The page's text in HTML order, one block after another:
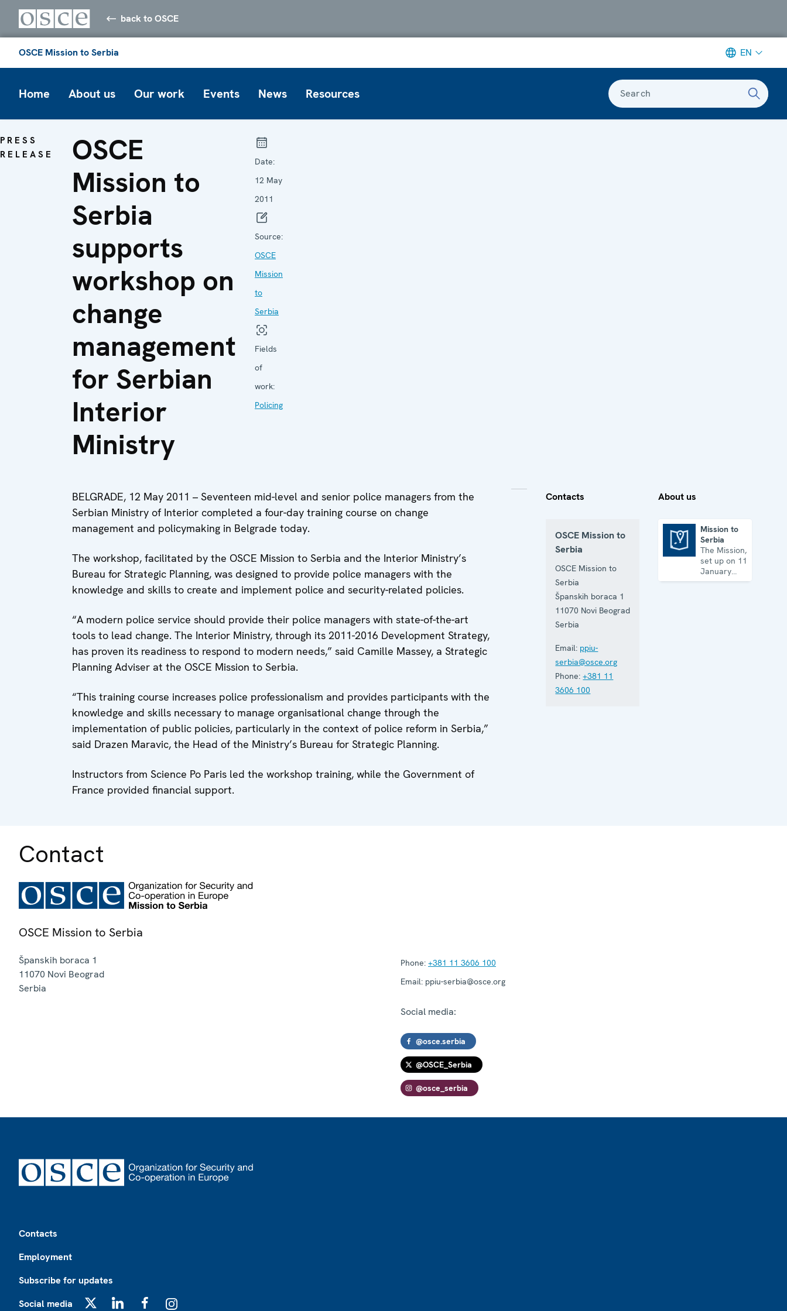
back to OSCE
OSCE Mission to Serbia EN
Home About us Our work Events News Resources Search
PRESS
RELEASE
OSCE
Mission to
Serbia
supports
workshop on
change
management
for Serbian
Interior
Ministry
Date:
12 May
2011
Source:
OSCE
Mission
to
Serbia
Fields
of
work:
Policing
BELGRADE, 12 May 2011 – Seventeen mid-level and senior police managers from the
Serbian Ministry of Interior completed a four-day training course on change
management and policymaking in Belgrade today.
The workshop, facilitated by the OSCE Mission to Serbia and the Interior Ministry’s
Bureau for Strategic Planning, was designed to provide police managers with the
knowledge and skills to create and implement police and security-related policies.
“A modern police service should provide their police managers with state-of-the-art
tools to lead change. The Interior Ministry, through its 2011-2016 Development Strategy,
has proven its readiness to respond to modern needs,” said Camille Massey, a Strategic
Planning Adviser at the OSCE Mission to Serbia.
“This training course increases police professionalism and provides participants with the
knowledge and skills necessary to manage organisational change through the
implementation of public policies, particularly in the context of police reform in Serbia,”
said Drazen Maravic, the Head of the Ministry’s Bureau for Strategic Planning.
Instructors from Science Po Paris led the workshop training, while the Government of
France provided financial support.
Contacts
OSCE Mission to
Serbia
OSCE Mission to
Serbia
Španskih boraca 1
11070 Novi Beograd
Serbia
Email: ppiu-
serbia@osce.org
Phone: +381 11
3606 100
About us
Mission to
Serbia
The Mission,
set up on 11
January
2001, is
Contact
OSCE Mission to Serbia
Španskih boraca 1
11070 Novi Beograd
Serbia
Phone: +381 11 3606 100
Email: ppiu-serbia@osce.org
Social media:
@osce.serbia
@OSCE_Serbia
@osce_serbia
Contacts
Employment
Subscribe for updates
Social media